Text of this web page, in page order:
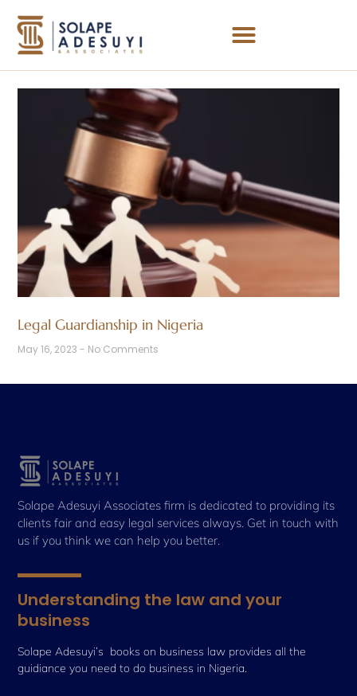
Legal Guardianship in Nigeria
May 16, 2023 No Comments
Solape Adesuyi Associates firm is dedicated to providing its
clients fair and easy legal services always. Get in touch with
us if you think we can help you better.
Understanding the law and your
business
Solape Adesuyi’s books on business law provides all the
guidiance you need to do business in Nigeria.